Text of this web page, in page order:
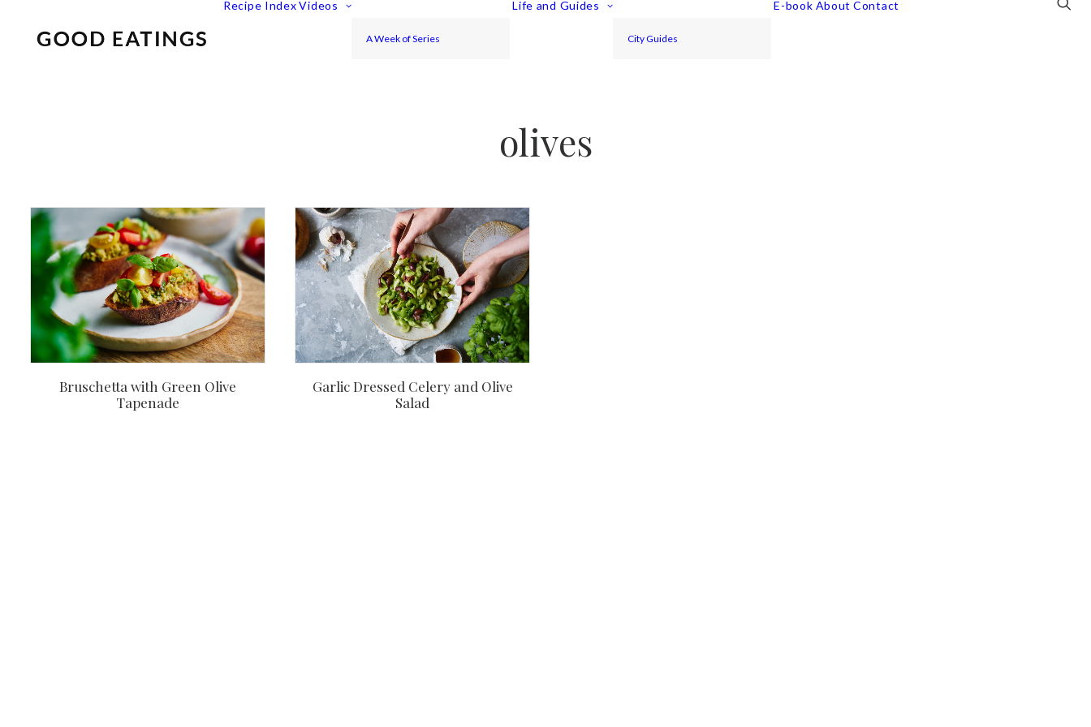
Recipe Index Videos
A Week of Series
Life and Guides
City Guides
E-book About Contact
olives
Bruschetta with Green Olive
Tapenade
Garlic Dressed Celery and Olive
Salad